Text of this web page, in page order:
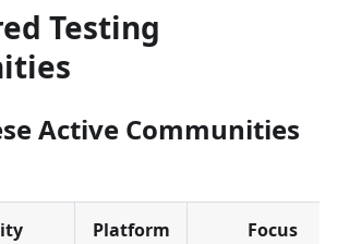
Testing
Active Communities
Platform Focus